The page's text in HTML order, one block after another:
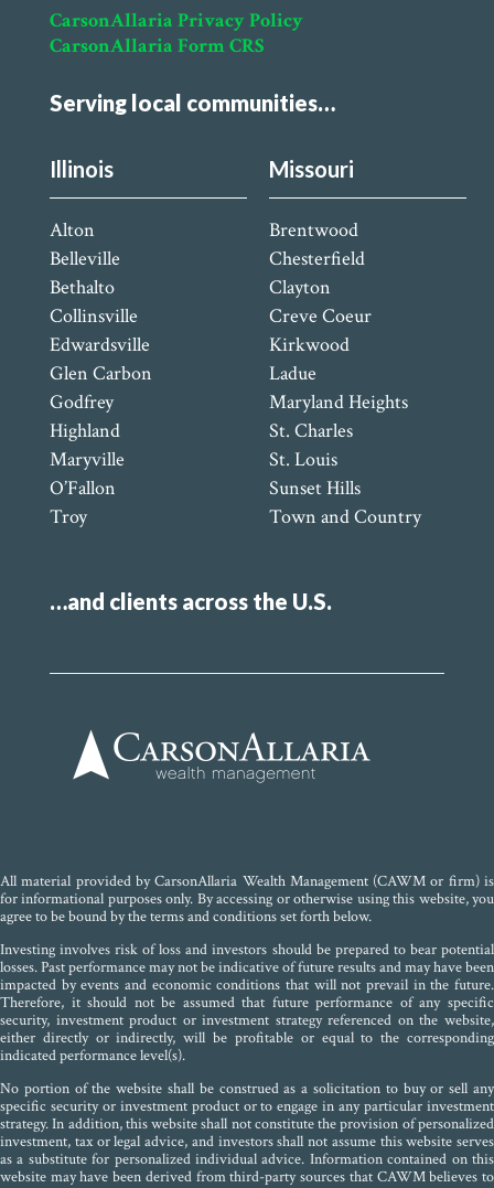
CarsonAllaria Privacy Policy
CarsonAllaria Form CRS
Serving local communities…
Illinois
Alton
Belleville
Bethalto
Collinsville
Edwardsville
Glen Carbon
Godfrey
Highland
Maryville
O’Fallon
Troy
Missouri
Brentwood
Chesterfield
Clayton
Creve Coeur
Kirkwood
Ladue
Maryland Heights
St. Charles
St. Louis
Sunset Hills
Town and Country
…and clients across the U.S.
All material provided by CarsonAllaria Wealth Management (CAWM or firm) is
for informational purposes only. By accessing or otherwise using this website, you
agree to be bound by the terms and conditions set forth below.
Investing involves risk of loss and investors should be prepared to bear potential
losses. Past performance may not be indicative of future results and may have been
impacted by events and economic conditions that will not prevail in the future.
Therefore, it should not be assumed that future performance of any specific
security, investment product or investment strategy referenced on the website,
either directly or indirectly, will be profitable or equal to the corresponding
indicated performance level(s).
No portion of the website shall be construed as a solicitation to buy or sell any
specific security or investment product or to engage in any particular investment
strategy. In addition, this website shall not constitute the provision of personalized
investment, tax or legal advice, and investors shall not assume this website serves
as a substitute for personalized individual advice. Information contained on this
website may have been derived from third-party sources that CAWM believes to